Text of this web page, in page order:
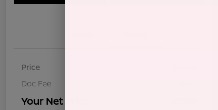
Price
Doc Fee
Your Net Price